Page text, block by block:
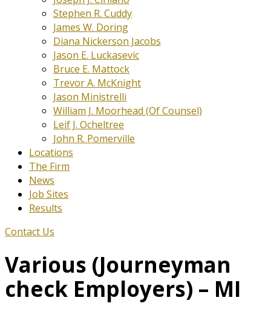
Stephen R. Cuddy
James W. Doring
Diana Nickerson Jacobs
Jason E. Luckasevic
Bruce E. Mattock
Trevor A. McKnight
Jason Ministrelli
William J. Moorhead (Of Counsel)
Leif J. Ocheltree
John R. Pomerville
Locations
The Firm
News
Job Sites
Results
Contact Us
Various (Journeyman
check Employers) – MI